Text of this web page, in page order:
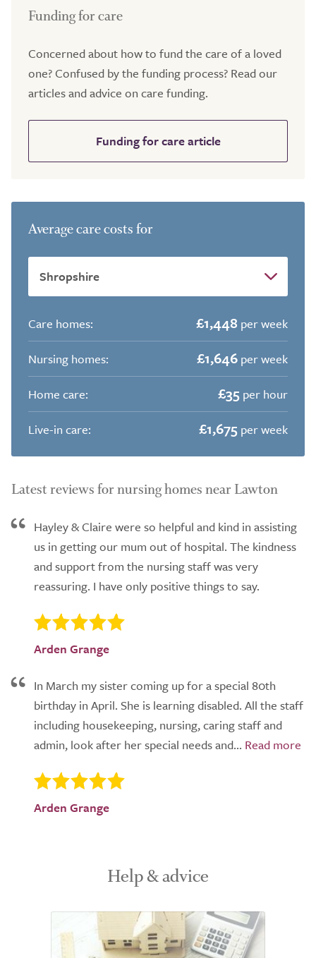
Funding for care
Concerned about how to fund the care of a loved
one? Confused by the funding process? Read our
articles and advice on care funding.
Funding for care article
Average care costs for
Care homes: £1,448 per week
Nursing homes:
£1,646 per week
Home care:
£35 per hour
Live-in care:
£1,675 per week
Latest reviews for nursing homes near Lawton
Hayley & Claire were so helpful and kind in assisting
us in getting our mum out of hospital. The kindness
and support from the nursing staff was very
reassuring. I have only positive things to say.
Arden Grange
In March my sister coming up for a special 80th
birthday in April. She is learning disabled. All the staff
including housekeeping, nursing, caring staff and
admin, look after her special needs and...
Arden Grange
Help & advice